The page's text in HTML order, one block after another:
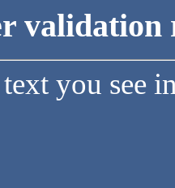
validation
text you see